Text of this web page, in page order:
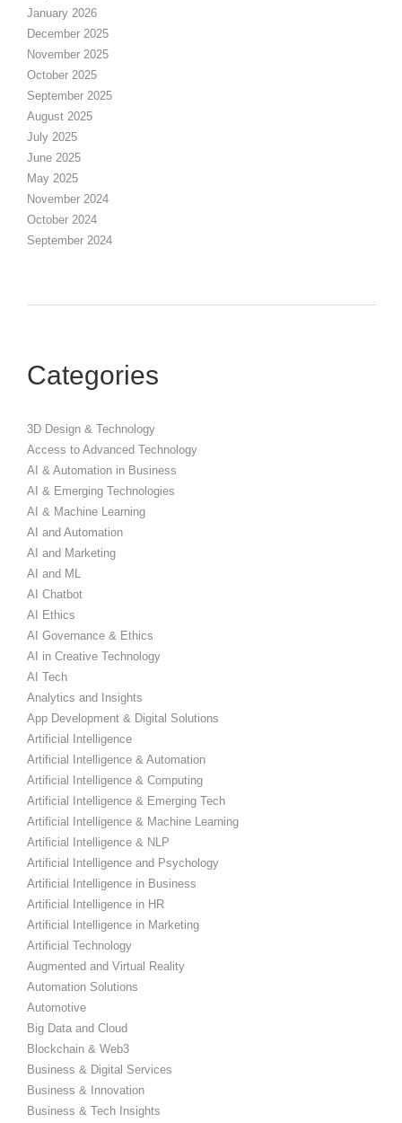
January 2026
December 2025
November 2025
October 2025
September 2025
August 2025
July 2025
June 2025
May 2025
November 2024
October 2024
September 2024
Categories
3D Design & Technology
Access to Advanced Technology
AI & Automation in Business
AI & Emerging Technologies
AI & Machine Learning
AI and Automation
AI and Marketing
AI and ML
AI Chatbot
AI Ethics
AI Governance & Ethics
AI in Creative Technology
AI Tech
Analytics and Insights
App Development & Digital Solutions
Artificial Intelligence
Artificial Intelligence & Automation
Artificial Intelligence & Computing
Artificial Intelligence & Emerging Tech
Artificial Intelligence & Machine Learning
Artificial Intelligence & NLP
Artificial Intelligence and Psychology
Artificial Intelligence in Business
Artificial Intelligence in HR
Artificial Intelligence in Marketing
Artificial Technology
Augmented and Virtual Reality
Automation Solutions
Automotive
Big Data and Cloud
Blockchain & Web3
Business & Digital Services
Business & Innovation
Business & Tech Insights